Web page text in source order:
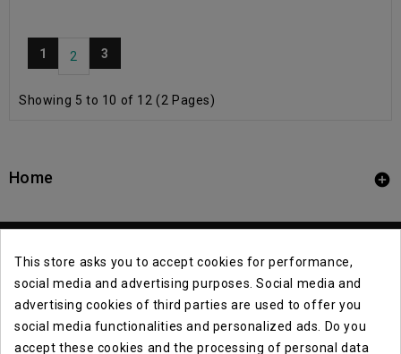
1 2 3
Showing 5 to 10 of 12 (2 Pages)
Home 
Contact Info
This store asks you to accept cookies for performance,
social media and advertising purposes. Social media and
advertising cookies of third parties are used to offer you
social media functionalities and personalized ads. Do you
accept these cookies and the processing of personal data